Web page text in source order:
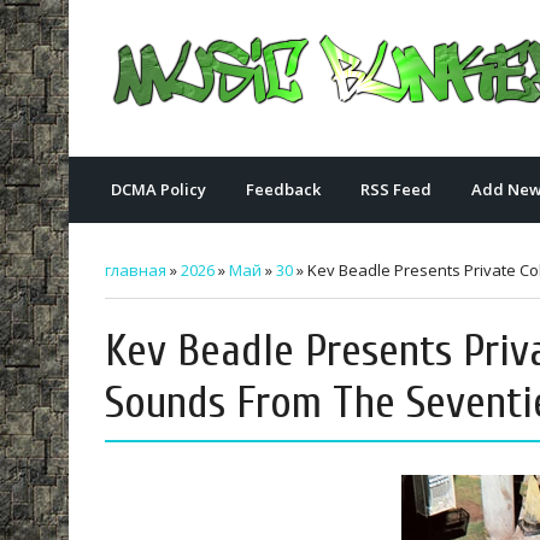
DCMA Policy Feedback RSS Feed Add
главная »2026»Май »30» Kev Beadle Presents Private
Kev Beadle Presents
Sounds From The